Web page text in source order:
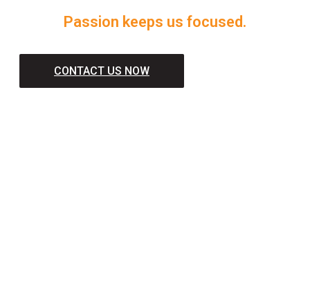
Passion keeps us focused.
CONTACT US NOW